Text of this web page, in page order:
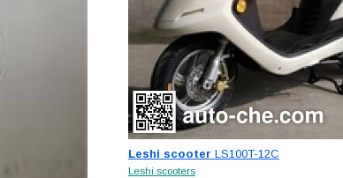
Leshi scooter LS100T-12C
Leshi scooters